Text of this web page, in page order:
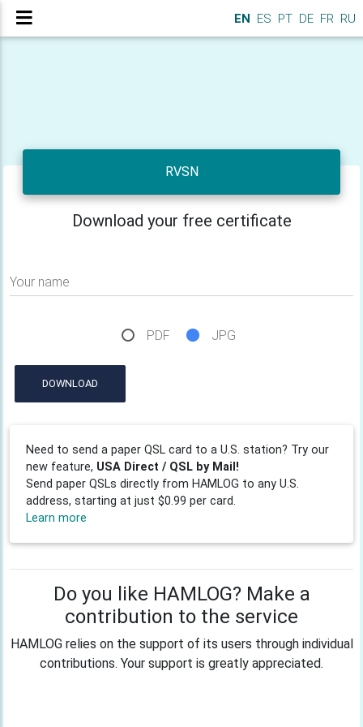
EN ES PT DE FR RU
RVSN
Download your free certificate
Your name
PDF JPG
DOWNLOAD
Need to send a paper QSL card to a U.S. station? Try our
new feature, USA Direct / QSL by Mail!
Send paper QSLs directly from HAMLOG to any U.S.
address, starting at just $0.99 per card.
Learn more
Do you like HAMLOG? Make a
contribution to the service
HAMLOG relies on the support of its users through individual
contributions. Your support is greatly appreciated.